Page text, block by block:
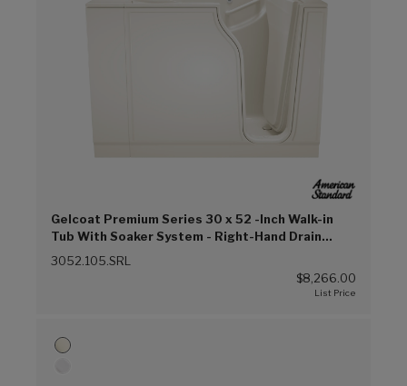
Gelcoat Premium Series 30 x 52 -Inch Walk-in
Tub With Soaker System - Right-Hand Drain
(Linen (L))
3052.105.SRL
$8,266.00